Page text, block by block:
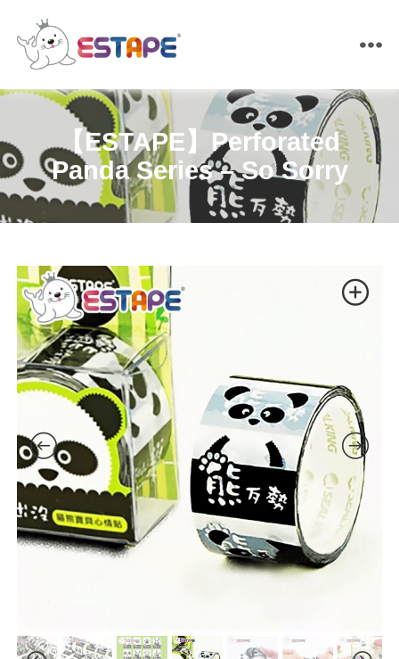
【ESTAPE】Perforated
Panda Series – So Sorry